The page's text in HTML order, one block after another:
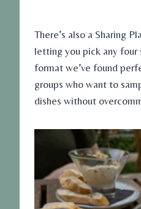
There’s also a Sharing
letting you pick any four
format we’ve found
groups who want to
dishes without